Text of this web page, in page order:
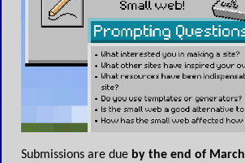
Submissions are due by the end of March